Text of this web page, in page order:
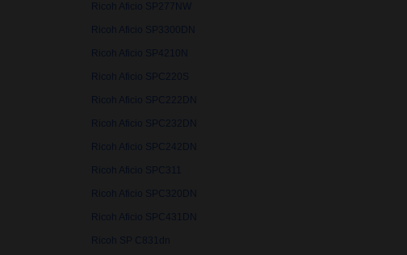
Ricoh Aficio SP277NW
Ricoh Aficio SP3300DN
Ricoh Aficio SP4210N
Ricoh Aficio SPC220S
Ricoh Aficio SPC222DN
Ricoh Aficio SPC232DN
Ricoh Aficio SPC242DN
Ricoh Aficio SPC311
Ricoh Aficio SPC320DN
Ricoh Aficio SPC431DN
Ricoh SP C831dn